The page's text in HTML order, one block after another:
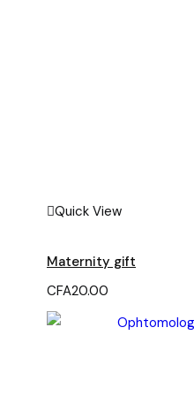
Quick View
Maternity gift
CFA20.00